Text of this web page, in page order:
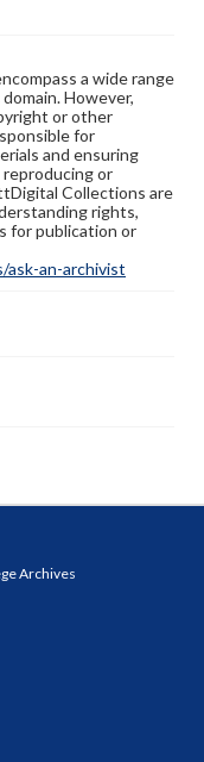
a wide range
However,
or other
for
and ensuring
reproducing or
Collections are
rights,
for publication or
an-archivist
Archives